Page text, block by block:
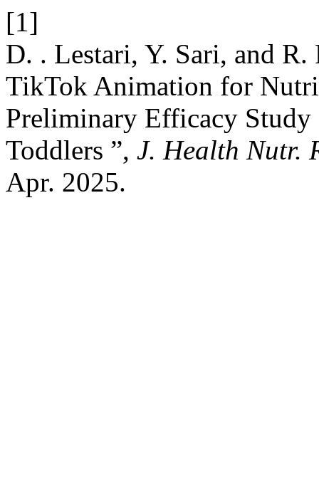
[1]
D. . Lestari, Y. Sari, and
TikTok Animation for
Preliminary Efficacy
Toddlers ”, J. Health Nutr.
Apr. 2025.